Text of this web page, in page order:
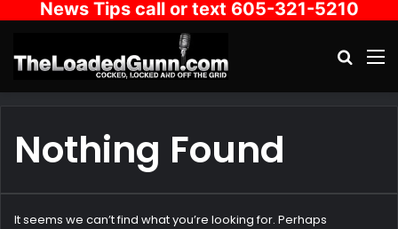
News Tips call or text 605-321-5210
Nothing Found
It seems we can’t find what you’re looking for. Perhaps